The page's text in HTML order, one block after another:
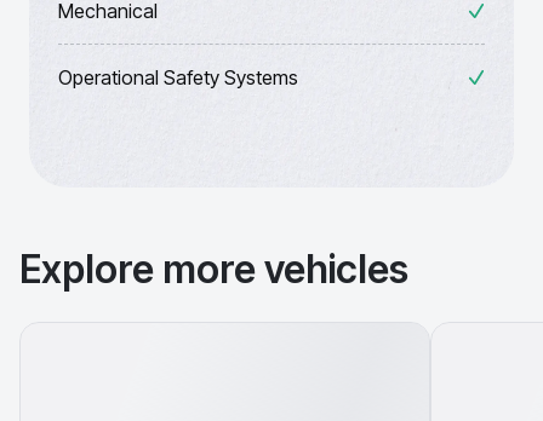
Mechanical
Operational Safety Systems
Explore more vehicles